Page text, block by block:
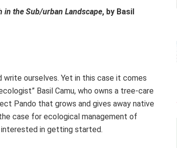
in the Sub/urban Landscape, by Basil
write ourselves. Yet in this case it comes
Basil Camu, who owns a tree-care
Pando that grows and gives away native
case for ecological management of
interested in getting started.